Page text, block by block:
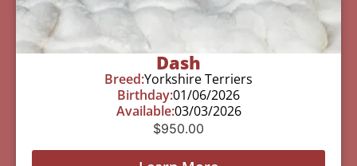
Dash
Breed:Yorkshire Terriers
Birthday:01/06/2026
Available:03/03/2026
$950.00